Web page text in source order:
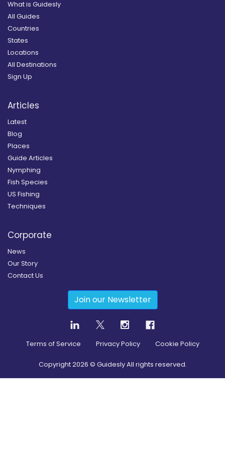
What is Guidesly
All Guides
Countries
States
Locations
All Destinations
Sign Up
Articles
Latest
Blog
Places
Guide Articles
Nymphing
Fish Species
US Fishing
Techniques
Corporate
News
Our Story
Contact Us
Join our Newsletter
Terms of Service Privacy Policy Cookie Policy
Copyright2026 © Guidesly All rights reserved.